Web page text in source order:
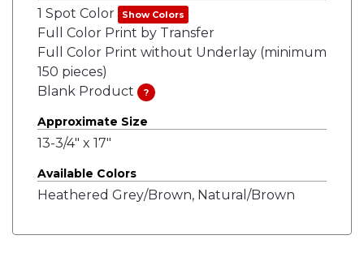
1 Spot Color Show Colors
Full Color Print by Transfer
Full Color Print without Underlay (minimum
150 pieces)
Blank Product
?
Approximate Size
13-3/4" x 17"
Available Colors
Heathered Grey/Brown, Natural/Brown